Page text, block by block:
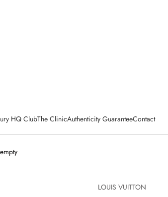
HQ ClubThe ClinicAuthenticity GuaranteeContact
LOUIS VUITTON